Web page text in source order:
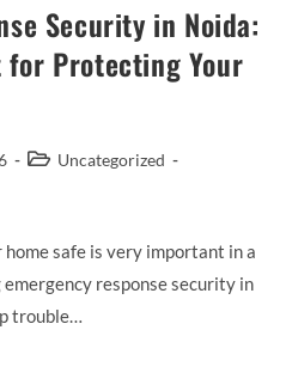
Security in Noida:
Protecting Your
Uncategorized
home safe is very important in a
response security in
trouble…